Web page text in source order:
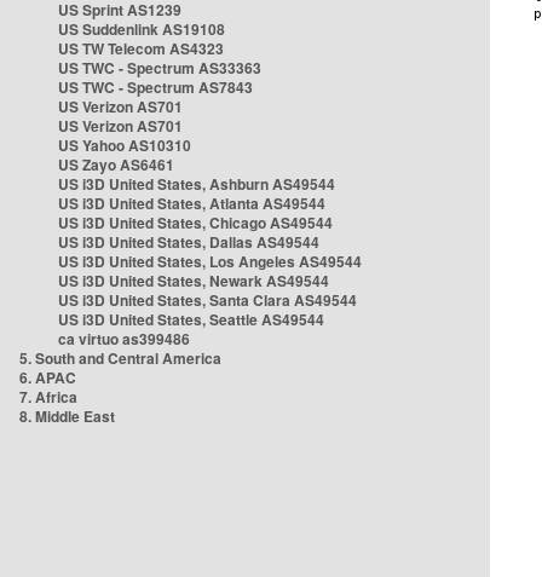
US Sprint AS1239
US Suddenlink AS19108
US TW Telecom AS4323
US TWC - Spectrum AS33363
US TWC - Spectrum AS7843
US Verizon AS701
US Verizon AS701
US Yahoo AS10310
US Zayo AS6461
US i3D United States, Ashburn AS49544
US i3D United States, Atlanta AS49544
US i3D United States, Chicago AS49544
US i3D United States, Dallas AS49544
US i3D United States, Los Angeles AS49544
US i3D United States, Newark AS49544
US i3D United States, Santa Clara AS49544
US i3D United States, Seattle AS49544
ca virtuo as399486
5. South and Central America
6. APAC
7. Africa
8. Middle East